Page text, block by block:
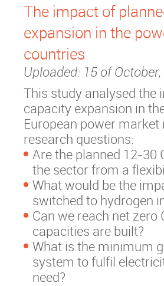
The impact of
expansion in the
countries
Uploaded: 15 of
This study analysed the
capacity expansion in
European power
research questions:
Are the planned 12-30
the sector from a
What would be the
switched to hydrogen
Can we reach net zero
capacities are built?
What is the minimum
system to fulfil
need?